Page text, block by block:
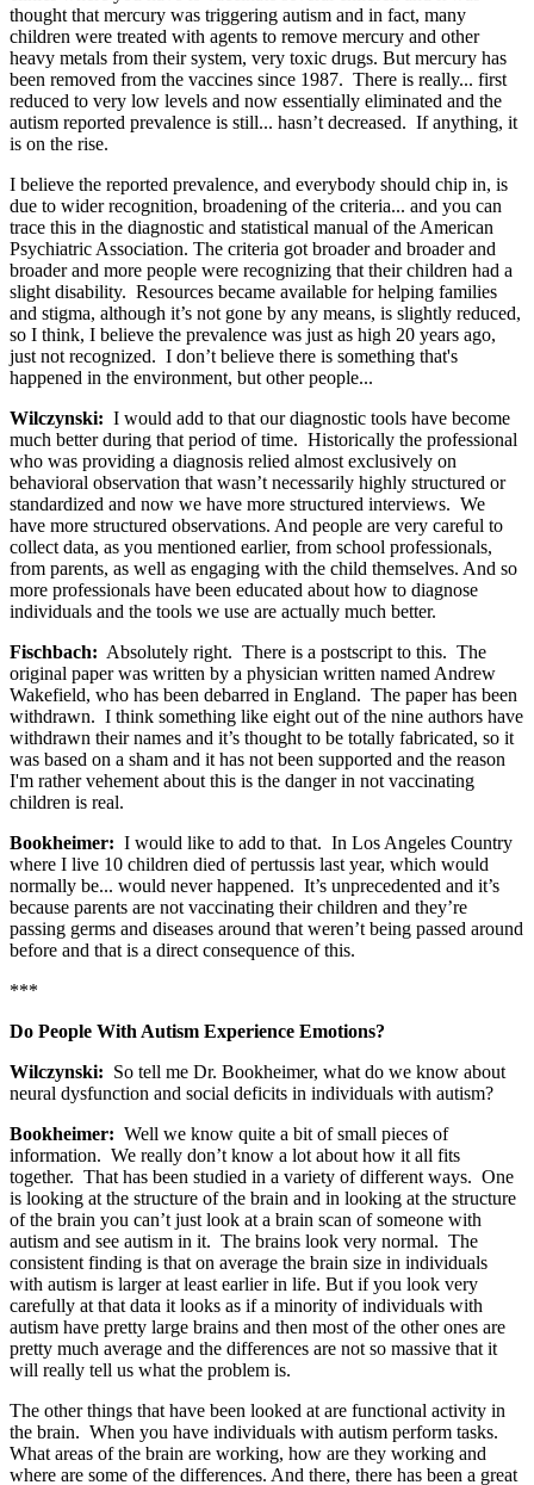
thought that mercury was triggering autism and in fact, many
children were treated with agents to remove mercury and other
heavy metals from their system, very toxic drugs. But mercury has
been removed from the vaccines since 1987. There is really... first
reduced to very low levels and now essentially eliminated and the
autism reported prevalence is still... hasn’t decreased. If anything, it
is on the rise.
I believe the reported prevalence, and everybody should chip in, is
due to wider recognition, broadening of the criteria... and you can
trace this in the diagnostic and statistical manual of the American
Psychiatric Association. The criteria got broader and broader and
broader and more people were recognizing that their children had a
slight disability. Resources became available for helping families
and stigma, although it’s not gone by any means, is slightly reduced,
so I think, I believe the prevalence was just as high 20 years ago,
just not recognized. I don’t believe there is something that's
happened in the environment, but other people...
Wilczynski: I would add to that our diagnostic tools have become
much better during that period of time. Historically the professional
who was providing a diagnosis relied almost exclusively on
behavioral observation that wasn’t necessarily highly structured or
standardized and now we have more structured interviews. We
have more structured observations. And people are very careful to
collect data, as you mentioned earlier, from school professionals,
from parents, as well as engaging with the child themselves. And so
more professionals have been educated about how to diagnose
individuals and the tools we use are actually much better.
Fischbach: Absolutely right. There is a postscript to this. The
original paper was written by a physician written named Andrew
Wakefield, who has been debarred in England. The paper has been
withdrawn. I think something like eight out of the nine authors have
withdrawn their names and it’s thought to be totally fabricated, so it
was based on a sham and it has not been supported and the reason
I'm rather vehement about this is the danger in not vaccinating
children is real.
Bookheimer: I would like to add to that. In Los Angeles Country
where I live 10 children died of pertussis last year, which would
normally be... would never happened. It’s unprecedented and it’s
because parents are not vaccinating their children and they’re
passing germs and diseases around that weren’t being passed around
before and that is a direct consequence of this.
***
Do People With Autism Experience Emotions?
Wilczynski: So tell me Dr. Bookheimer, what do we know about
neural dysfunction and social deficits in individuals with autism?
Bookheimer: Well we know quite a bit of small pieces of
information. We really don’t know a lot about how it all fits
together. That has been studied in a variety of different ways. One
is looking at the structure of the brain and in looking at the structure
of the brain you can’t just look at a brain scan of someone with
autism and see autism in it. The brains look very normal. The
consistent finding is that on average the brain size in individuals
with autism is larger at least earlier in life. But if you look very
carefully at that data it looks as if a minority of individuals with
autism have pretty large brains and then most of the other ones are
pretty much average and the differences are not so massive that it
will really tell us what the problem is.
The other things that have been looked at are functional activity in
the brain. When you have individuals with autism perform tasks.
What areas of the brain are working, how are they working and
where are some of the differences. And there, there has been a great